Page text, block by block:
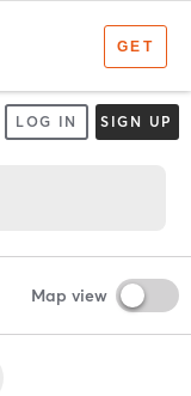
LOG IN SIGN UP
Map view